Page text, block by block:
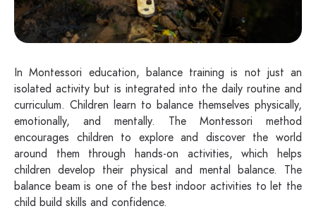
In Montessori education, balance training is not just an
isolated activity but is integrated into the daily routine and
curriculum. Children learn to balance themselves physically,
emotionally, and mentally. The Montessori method
encourages children to explore and discover the world
around them through hands-on activities, which helps
children develop their physical and mental balance. The
balance beam is one of the best indoor activities to let the
child build skills and confidence.